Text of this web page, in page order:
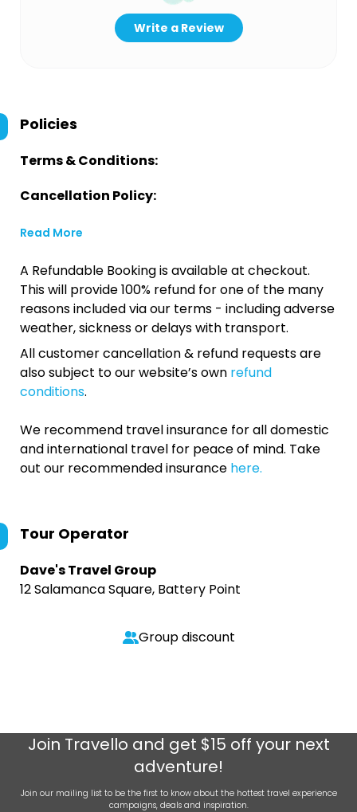
Write a Review
Policies
Terms & Conditions:
Cancellation Policy:
Read More
A Refundable Booking is available at checkout.
This will provide 100% refund for one of the many
reasons included via our terms - including adverse
weather, sickness or delays with transport.
All customer cancellation & refund requests are
also subject to our website’s own refund
conditions.
We recommend travel insurance for all domestic
and international travel for peace of mind. Take
out our recommended insurance here.
Tour Operator
Dave's Travel Group
12 Salamanca Square, Battery Point
Group discount
Join Travello and get $15 off your next
adventure!
Join our mailing list to be the first to know about the hottest travel experience
campaigns, deals and inspiration.